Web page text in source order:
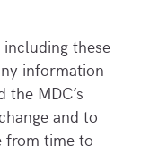
these
information
the MDC’s
and to
from time to